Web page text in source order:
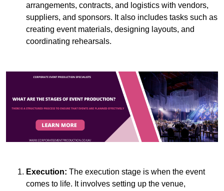
arrangements, contracts, and logistics with vendors,
suppliers, and sponsors. It also includes tasks such as
creating event materials, designing layouts, and
coordinating rehearsals.
Execution: The execution stage is when the event
comes to life. It involves setting up the venue,